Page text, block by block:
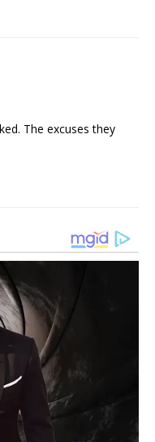
The excuses they